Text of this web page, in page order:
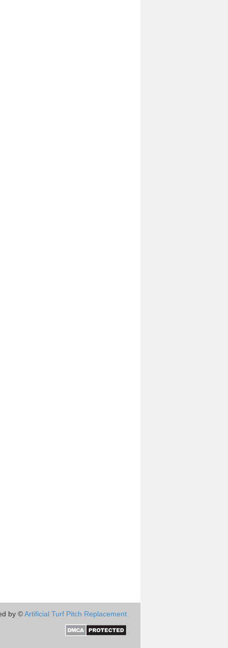
by ©Artificial Turf Pitch Replacement